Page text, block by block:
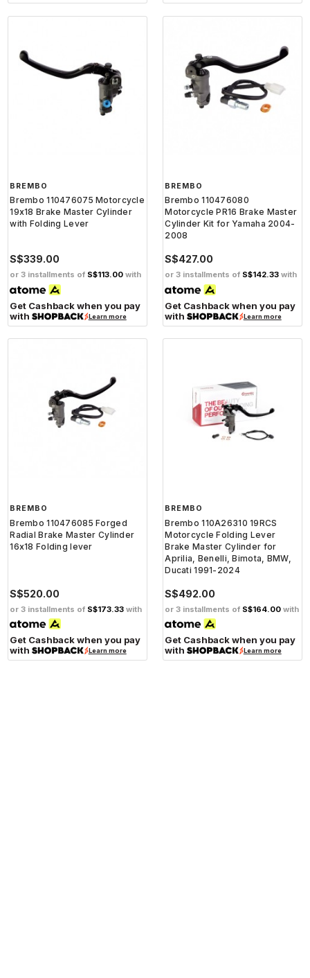
BREMBO
Brembo 110476075 Motorcycle
19x18 Brake Master Cylinder
with Folding Lever
S$339.00
or 3 installments of S$113.00 with
Get Cashback when you pay
with
Learn more
BREMBO
Brembo 110476080
Motorcycle PR16 Brake Master
Cylinder Kit for Yamaha 2004-
2008
S$427.00
or 3 installments of S$142.33 with
Get Cashback when you pay
with
Learn more
BREMBO
Brembo 110476085 Forged
Radial Brake Master Cylinder
16x18 Folding lever
S$520.00
or 3 installments of S$173.33 with
Get Cashback when you pay
with
Learn more
BREMBO
Brembo 110A26310 19RCS
Motorcycle Folding Lever
Brake Master Cylinder for
Aprilia, Benelli, Bimota, BMW,
Ducati 1991-2024
S$492.00
or 3 installments of S$164.00 with
Get Cashback when you pay
with
Learn more